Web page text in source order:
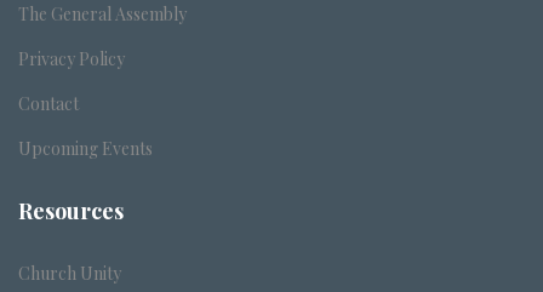
The General Assembly
Privacy Policy
Contact
Upcoming Events
Resources
Church Unity